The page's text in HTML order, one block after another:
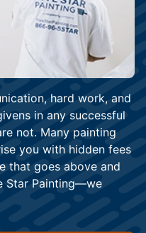
hard work, and
in any successful
not. Many painting
you with hidden fees
that goes above and
Star Painting—we